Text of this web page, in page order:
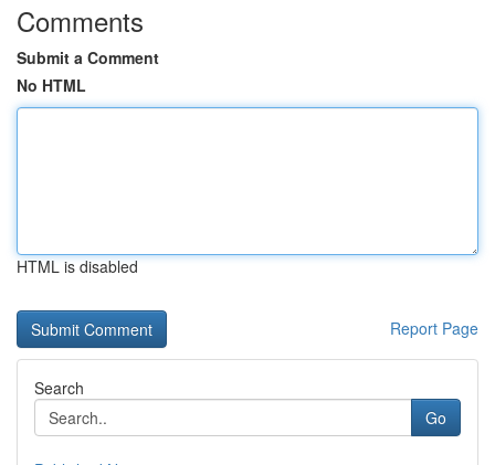
Comments
Submit a Comment
No HTML
HTML is disabled
Report Page
Search
Go